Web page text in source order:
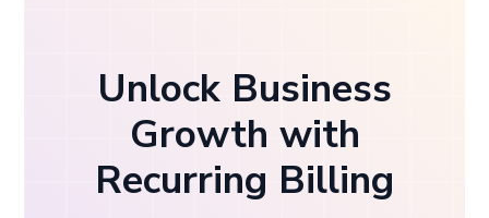
Unlock Business
Growth with
Recurring Billing